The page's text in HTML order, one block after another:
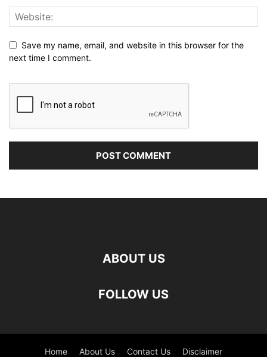
Save my name, email, and website in this browser for the
next time I comment.
ABOUT US
FOLLOW US
Home About Us Contact Us Disclaimer